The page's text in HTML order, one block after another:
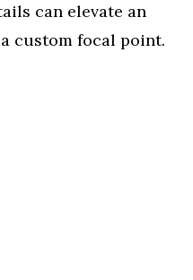
can elevate an
custom focal point.